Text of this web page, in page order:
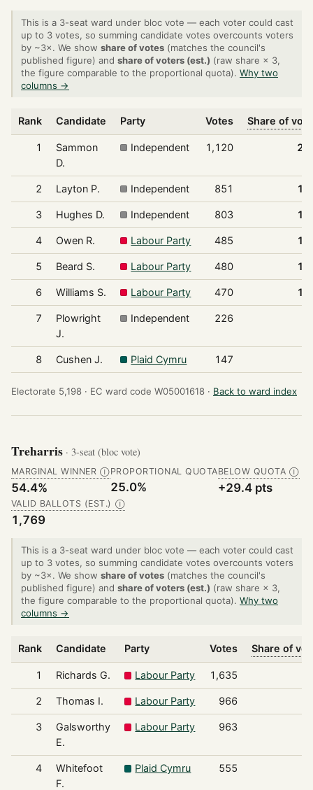
This is a 3-seat ward under bloc vote — each voter could cast
up to 3 votes, so summing candidate votes overcounts voters
by ~3×. We show share of votes (matches the council's
published figure) and share of voters (est.) (raw share × 3,
the figure comparable to the proportional quota). Why two
columns →
Rank Candidate Party Votes Share of
1
Sammon
D.
Independent 1,120
2 Layton P. Independent 851
3 Hughes D. Independent 803
4 Owen R. Labour Party 485
5 Beard S. Labour Party 480
6 Williams S. Labour Party 470
7
Plowright
J.
Independent 226
8 Cushen J. Plaid Cymru 147
Electorate 5,198 · EC ward code W05001618 · Back to ward index
Treharris · 3-seat (bloc vote)
MARGINAL WINNER Ⓘ
54.4%
PROPORTIONAL QUOTA
25.0%
BELOW QUOTA Ⓘ
+29.4 pts
VALID BALLOTS (EST.) Ⓘ
1,769
This is a 3-seat ward under bloc vote — each voter could cast
up to 3 votes, so summing candidate votes overcounts voters
by ~3×. We show share of votes (matches the council's
published figure) and share of voters (est.) (raw share × 3,
the figure comparable to the proportional quota). Why two
columns →
Rank Candidate Party Votes Share of
1 Richards G. Labour Party 1,635
2 Thomas I. Labour Party 966
3
Galsworthy
E.
Labour Party 963
4
Whitefoot
F.
Plaid Cymru 555